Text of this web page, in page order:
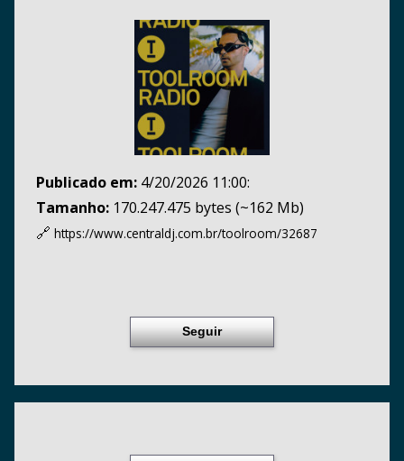
Publicado em: 4/20/2026 11:00:
Tamanho: 170.247.475 bytes (~162 Mb)
🔗 https://www.centraldj.com.br/toolroom/32687
Seguir